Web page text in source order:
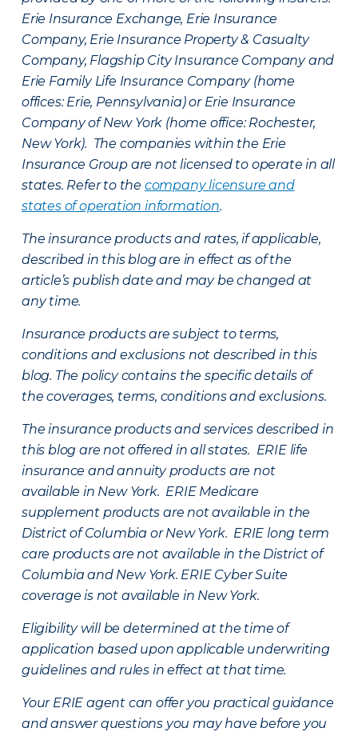
Erie Insurance Exchange, Erie Insurance
Company, Erie Insurance Property & Casualty
Company, Flagship City Insurance Company and
Erie Family Life Insurance Company (home
offices: Erie, Pennsylvania) or Erie Insurance
Company of New York (home office: Rochester,
New York). The companies within the Erie
Insurance Group are not licensed to operate in all
states. Refer to the company licensure and
states of operation information.
The insurance products and rates, if applicable,
described in this blog are in effect as of the
article’s publish date and may be changed at
any time.
Insurance products are subject to terms,
conditions and exclusions not described in this
blog. The policy contains the specific details of
the coverages, terms, conditions and exclusions.
The insurance products and services described in
this blog are not offered in all states. ERIE life
insurance and annuity products are not
available in New York. ERIE Medicare
supplement products are not available in the
District of Columbia or New York. ERIE long term
care products are not available in the District of
Columbia and New York. ERIE Cyber Suite
coverage is not available in New York.
Eligibility will be determined at the time of
application based upon applicable underwriting
guidelines and rules in effect at that time.
Your ERIE agent can offer you practical guidance
and answer questions you may have before you